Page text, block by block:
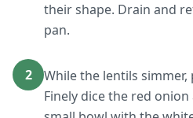
their shape. Drain and
pan.
2
While the lentils
Finely dice the red